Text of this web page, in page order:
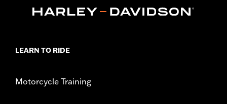
LEARN TO RIDE
Motorcycle Training